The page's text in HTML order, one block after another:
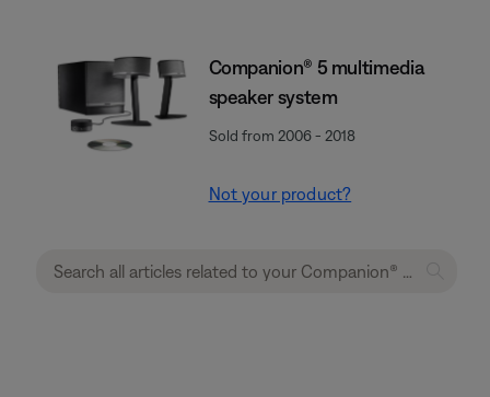
Companion® 5 multimedia
speaker system
Sold from 2006 - 2018
Not your product?